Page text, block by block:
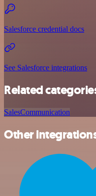
Salesforce credential docs
See Salesforce integrations
Related
SalesCommunication
Other